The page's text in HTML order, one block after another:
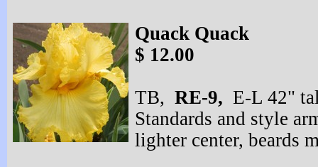
Quack Quack
$ 12.00
TB, RE-9, E-L 42"
Standards and style
lighter center, beards